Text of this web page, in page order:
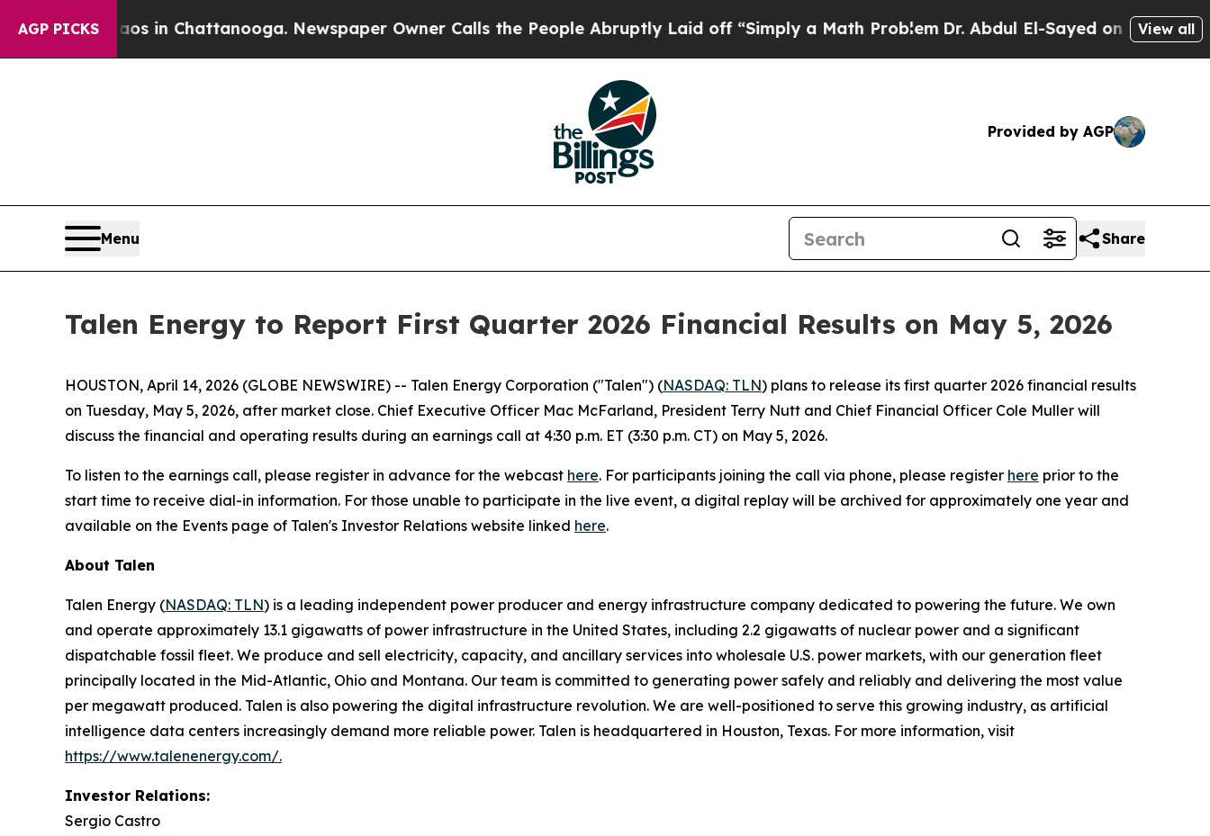
AGP PICKS
Chaos in Chattanooga. Newspaper Owner Calls the People Abruptly Laid off “Simply a Math ProblemDr. Abdul El-Sayed on HistoricView all
Provided by AGP
Menu Share
Talen Energy to Report First Quarter 2026 Financial Results on May 5, 2026
HOUSTON, April 14, 2026 (GLOBE NEWSWIRE) -- Talen Energy Corporation ("Talen") (NASDAQ: TLN) plans to release its first quarter 2026 financial results
on Tuesday, May 5, 2026, after market close. Chief Executive Officer Mac McFarland, President Terry Nutt and Chief Financial Officer Cole Muller will
discuss the financial and operating results during an earnings call at 4:30 p.m. ET (3:30 p.m. CT) on May 5, 2026.
To listen to the earnings call, please register in advance for the webcast here. For participants joining the call via phone, please register here prior to the
start time to receive dial-in information. For those unable to participate in the live event, a digital replay will be archived for approximately one year and
available on the Events page of Talen's Investor Relations website linked here.
About Talen
Talen Energy (NASDAQ: TLN) is a leading independent power producer and energy infrastructure company dedicated to powering the future. We own
and operate approximately 13.1 gigawatts of power infrastructure in the United States, including 2.2 gigawatts of nuclear power and a significant
dispatchable fossil fleet. We produce and sell electricity, capacity, and ancillary services into wholesale U.S. power markets, with our generation fleet
principally located in the Mid-Atlantic, Ohio and Montana. Our team is committed to generating power safely and reliably and delivering the most value
per megawatt produced. Talen is also powering the digital infrastructure revolution. We are well-positioned to serve this growing industry, as artificial
intelligence data centers increasingly demand more reliable power. Talen is headquartered in Houston, Texas. For more information, visit
https://www.talenenergy.com/.
Investor Relations:
Sergio Castro